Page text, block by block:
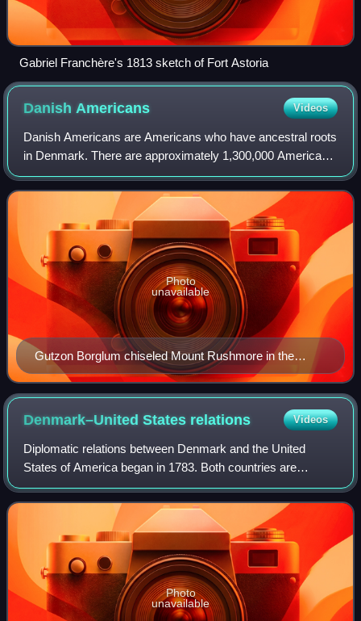
Gabriel Franchère's 1813 sketch of Fort Astoria
DanishAmericans Videos
Danish Americans are Americans who have ancestral roots
in Denmark. There are approximately 1,300,000 Americans
of Danish origin or descent.
Gutzon Borglum chiseled Mount Rushmore in the
Black Hills of South Dakota, now a modern American
icon.
Photo
unavailable
Denmark–United States relations Videos
Diplomatic relations between Denmark and the United
States of America began in 1783. Both countries are
founding members of the Arctic Council, OECD, OSCE,
NATO and the United Nations.
Photo
unavailable